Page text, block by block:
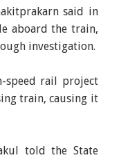
said in
aboard the train,
investigation.
speed rail project
train, causing it
told the State